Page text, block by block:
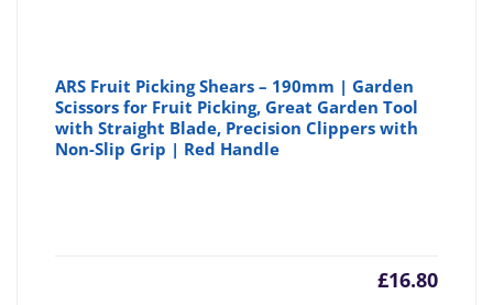
ARS Fruit Picking Shears – 190mm | Garden
Scissors for Fruit Picking, Great Garden Tool
with Straight Blade, Precision Clippers with
Non-Slip Grip | Red Handle
£16.80